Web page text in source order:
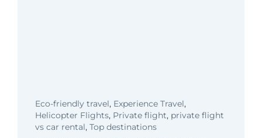
Eco-friendly travel, Experience Travel,
Helicopter Flights, Private flight, private flight
vs car rental, Top destinations